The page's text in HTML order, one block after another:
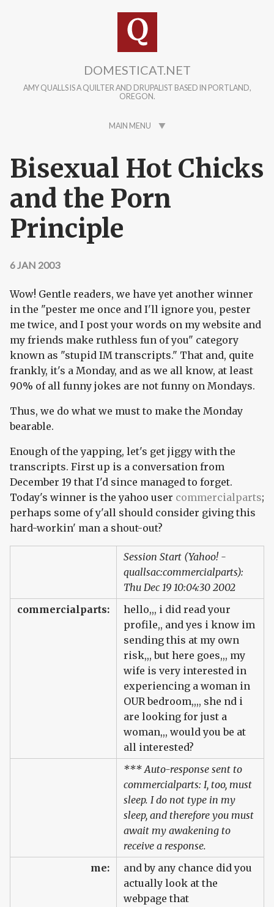
DOMESTICAT.NET
AMY QUALLS IS A QUILTER AND DRUPALIST BASED IN PORTLAND,
OREGON.
MAIN MENU
Bisexual Hot Chicks
and the Porn
Principle
6 JAN 2003
Wow! Gentle readers, we have yet another winner
in the "pester me once and I'll ignore you, pester
me twice, and I post your words on my website and
my friends make ruthless fun of you" category
known as "stupid IM transcripts." That and, quite
frankly, it's a Monday, and as we all know, at least
90% of all funny jokes are not funny on Mondays.
Thus, we do what we must to make the Monday
bearable.
Enough of the yapping, let's get jiggy with the
transcripts. First up is a conversation from
December 19 that I'd since managed to forget.
Today's winner is the yahoo user commercialparts;
perhaps some of y'all should consider giving this
hard-workin' man a shout-out?
Session Start (Yahoo! -
quallsac:commercialparts):
Thu Dec 19 10:04:30 2002
commercialparts:
hello,,, i did read your
profile,, and yes i know im
sending this at my own
risk,,, but here goes,,, my
wife is very interested in
experiencing a woman in
OUR bedroom,,,, she nd i
are looking for just a
woman,,, would you be at
all interested?
*** Auto-response sent to
commercialparts: I, too, must
sleep. I do not type in my
sleep, and therefore you must
await my awakening to
receive a response.
me:
and by any chance did you
actually look at the
webpage that